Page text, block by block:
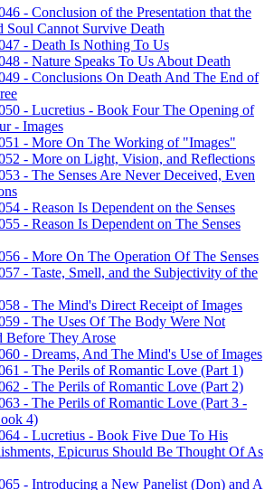
- Conclusion of the Presentation that the
Soul Cannot Survive Death
- Death Is Nothing To Us
- Nature Speaks To Us About Death
- Conclusions On Death And The End of
- Lucretius - Book Four The Opening of
- Images
- More On The Working of "Images"
- More on Light, Vision, and Reflections
- The Senses Are Never Deceived, Even
- Reason Is Dependent on the Senses
- Reason Is Dependent on The Senses
- More On The Operation Of The Senses
- Taste, Smell, and the Subjectivity of the
- The Mind's Direct Receipt of Images
- The Uses Of The Body Were Not
Before They Arose
- Dreams, And The Mind's Use of Images
- The Perils of Romantic Love (Part 1)
- The Perils of Romantic Love (Part 2)
- The Perils of Romantic Love (Part 3 -
4)
- Lucretius - Book Five Due To His
Epicurus Should Be Thought Of As
- Introducing a New Panelist (Don) and A